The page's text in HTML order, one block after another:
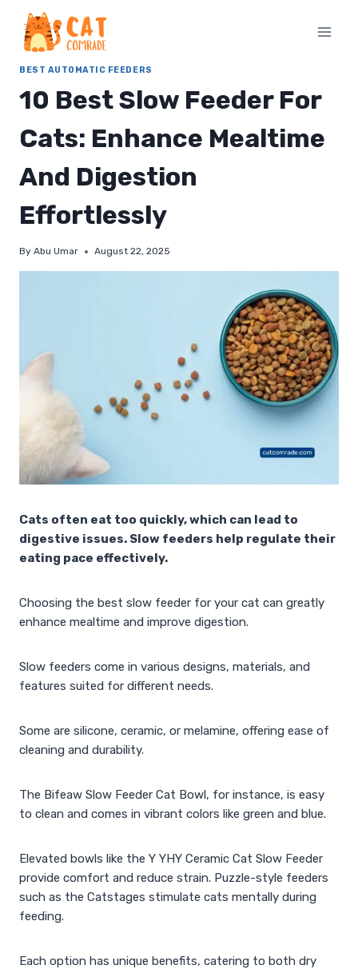
content
BEST AUTOMATIC FEEDERS
10 Best Slow Feeder For
Cats: Enhance Mealtime
And Digestion
Effortlessly
By Abu Umar August 22, 2025
Cats often eat too quickly, which can lead to
digestive issues. Slow feeders help regulate their
eating pace effectively.
Choosing the best slow feeder for your cat can greatly
enhance mealtime and improve digestion.
Slow feeders come in various designs, materials, and
features suited for different needs.
Some are silicone, ceramic, or melamine, offering ease of
cleaning and durability.
The Bifeaw Slow Feeder Cat Bowl, for instance, is easy
to clean and comes in vibrant colors like green and blue.
Elevated bowls like the Y YHY Ceramic Cat Slow Feeder
provide comfort and reduce strain. Puzzle-style feeders
such as the Catstages stimulate cats mentally during
feeding.
Each option has unique benefits, catering to both dry